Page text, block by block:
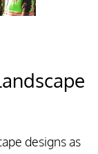
designs as